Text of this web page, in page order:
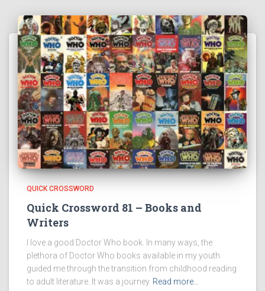
QUICK CROSSWORD
Quick Crossword 81 – Books and
Writers
I love a good Doctor Who book. In many ways, the
plethora of Doctor Who books available in my youth
guided me through the transition from childhood reading
to adult literature. It was a journey Read more…